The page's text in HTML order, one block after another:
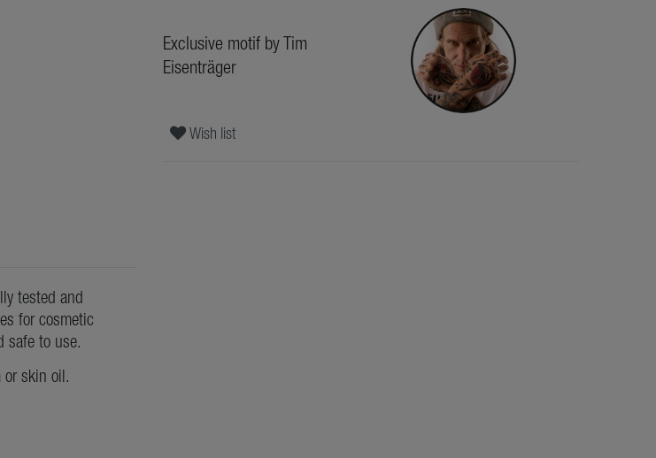
Exclusive motif by Tim
Eisenträger
Wish list
tested and
for cosmetic
safe to use.
or skin oil.